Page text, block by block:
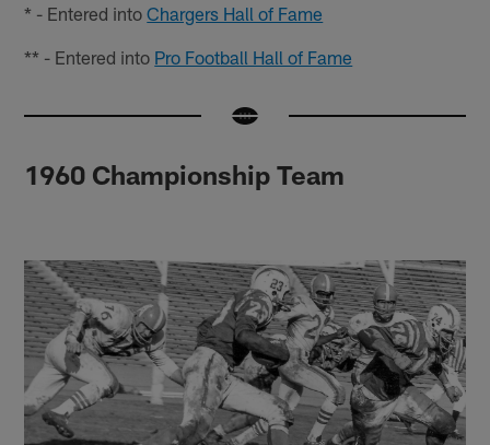
* - Entered intoChargers Hall of Fame
** - Entered into Pro Football Hall of Fame
1960 Championship Team